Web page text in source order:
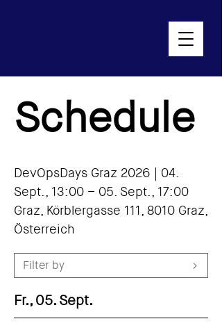
Schedule
DevOpsDays Graz 2026 | 04.
Sept., 13:00 – 05. Sept., 17:00
Graz, Körblergasse 111, 8010 Graz,
Österreich
Filter by
Fr., 05. Sept.